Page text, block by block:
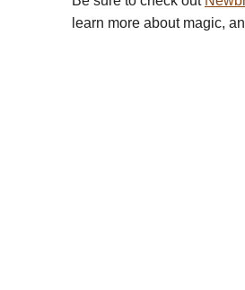
learn more about magic,